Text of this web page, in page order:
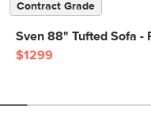
Contract Grade
Sven 88" Tufted Sofa -
$1299